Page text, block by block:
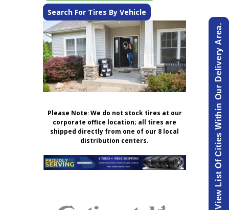
Search For Tires By Vehicle
Please Note:We do not stock tires at our
corporate office location; all tires are
shipped directly from one of our 8 local
distribution centers.
View List Of Cities Within Our Delivery Area.